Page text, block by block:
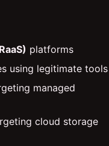
platforms
using legitimate tools
managed
cloud storage